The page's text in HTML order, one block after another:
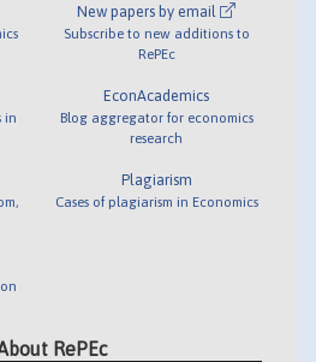
in
New papers by email
Subscribe to new additions to
RePEc
EconAcademics
Blog aggregator for economics
research
Plagiarism
Cases of plagiarism in Economics
RePEc